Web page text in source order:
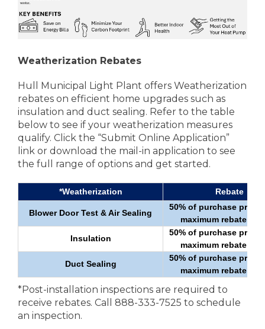
Weatherization Rebates
Hull Municipal Light Plant offers Weatherization
rebates on efficient home upgrades such as
insulation and duct sealing. Refer to the table
below to see if your weatherization measures
qualify. Click the “Submit Online Application”
link or download the mail-in application to see
the full range of options and get started.
*Weatherization Rebate
Blower Door Test & Air Sealing
50% of purchase price
maximum rebate of
Insulation
50% of purchase price
maximum rebate of
Duct Sealing
50% of purchase price
maximum rebate of
*Post-installation inspections are required to
receive rebates. Call 888-333-7525 to schedule
an inspection.